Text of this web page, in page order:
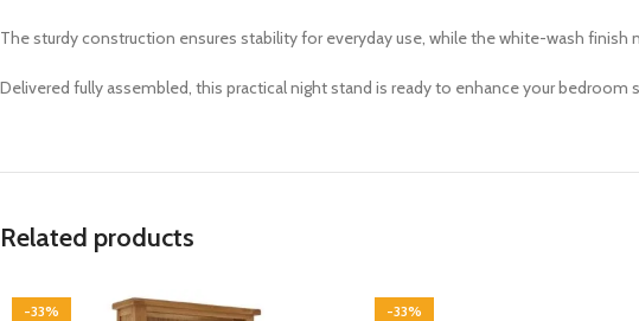
The sturdy construction ensures stability for everyday use, while the white-wash
Delivered fully assembled, this practical night stand is ready to enhance your bedroom
Related products
-33% -33%